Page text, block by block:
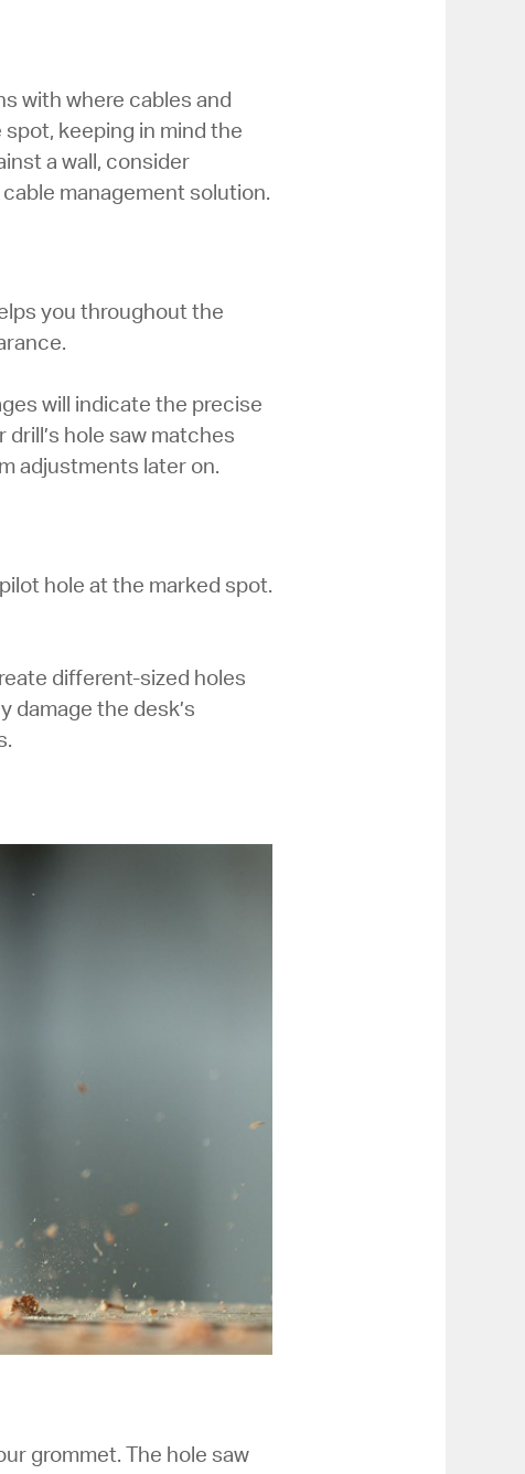
with where cables and
keeping in mind the
a wall, consider
management solution.
you throughout the
will indicate the precise
hole saw matches
adjustments later on.
hole at the marked spot.
different-sized holes
damage the desk’s
grommet. The hole saw